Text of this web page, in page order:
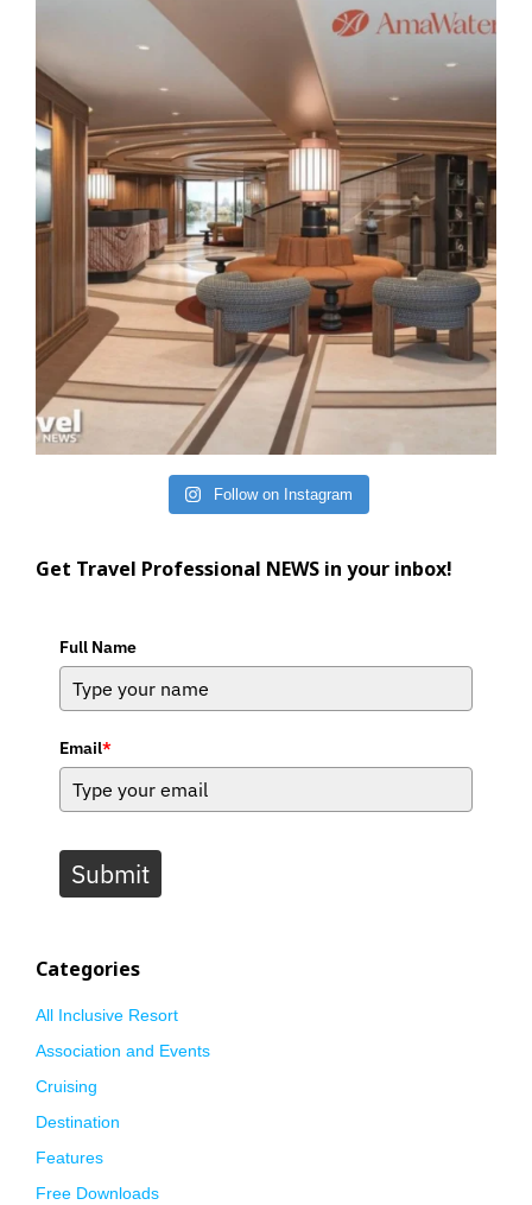
Follow on Instagram
Get Travel Professional NEWS in your inbox!
Full Name
Email*
Submit
Categories
All Inclusive Resort
Association and Events
Cruising
Destination
Features
Free Downloads